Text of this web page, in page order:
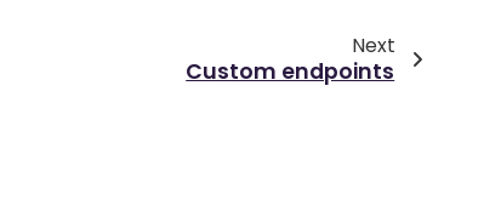
Next
Custom endpoints